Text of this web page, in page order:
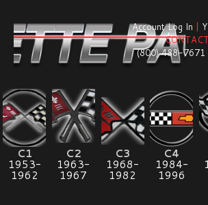
Account Log In |
(800) 488-7671
C1
1953-
1962
C2
1963-
1967
C3
1968-
1982
C4
1984-
1996